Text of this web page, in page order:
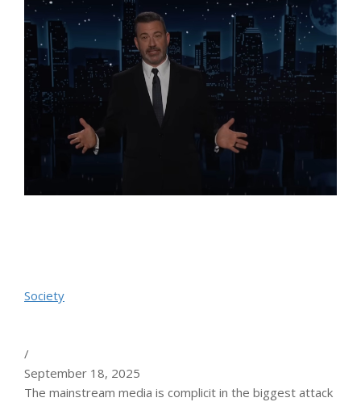
Society
/
September 18, 2025
The mainstream media is complicit in the biggest attack